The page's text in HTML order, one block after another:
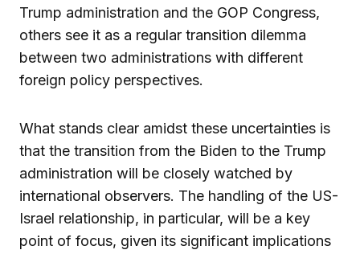
Trump administration and the GOP Congress,
others see it as a regular transition dilemma
between two administrations with different
foreign policy perspectives.
What stands clear amidst these uncertainties is
that the transition from the Biden to the Trump
administration will be closely watched by
international observers. The handling of the US-
Israel relationship, in particular, will be a key
point of focus, given its significant implications